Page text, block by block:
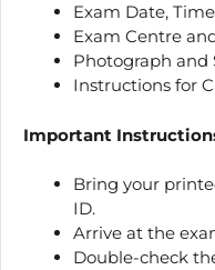
Exam Date,
Exam Centre
Photograph and
Instructions for
Important
Bring your
ID.
Arrive at the
Double-check